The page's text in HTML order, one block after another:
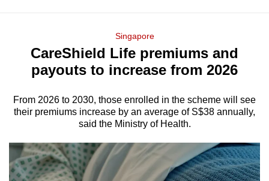
Menu
Singapore
CareShield Life premiums and
payouts to increase from 2026
From 2026 to 2030, those enrolled in the scheme will see
their premiums increase by an average of S$38 annually,
said the Ministry of Health.
longer
We
it's
a
hassle